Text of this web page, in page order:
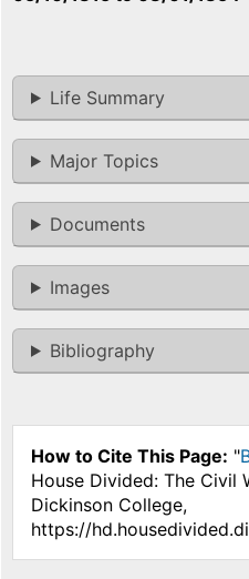
Life Summary
Major Topics
Documents
Images
Bibliography
How to Cite This Page: "
House Divided: The Civil
Dickinson College,
https://